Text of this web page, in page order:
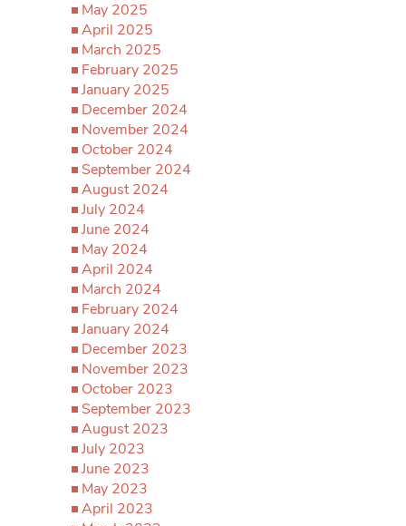
May 2025
April 2025
March 2025
February 2025
January 2025
December 2024
November 2024
October 2024
September 2024
August 2024
July 2024
June 2024
May 2024
April 2024
March 2024
February 2024
January 2024
December 2023
November 2023
October 2023
September 2023
August 2023
July 2023
June 2023
May 2023
April 2023